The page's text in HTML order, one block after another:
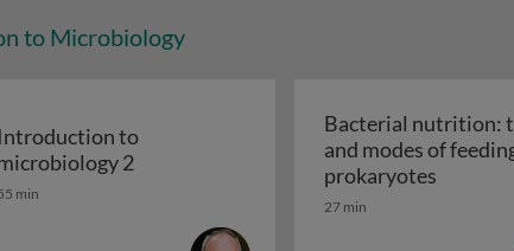
to Microbiology
1
Introduction to
2Introduction to microbiology 2
min
Bacterial nutrition:
and modes of
prokaryotes
27 min